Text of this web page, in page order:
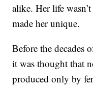
alike. Her life
made her unique.
Before the decades
it was thought that
produced only by